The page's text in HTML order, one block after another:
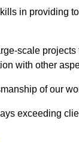
in providing
scale
with other
of our
exceeding